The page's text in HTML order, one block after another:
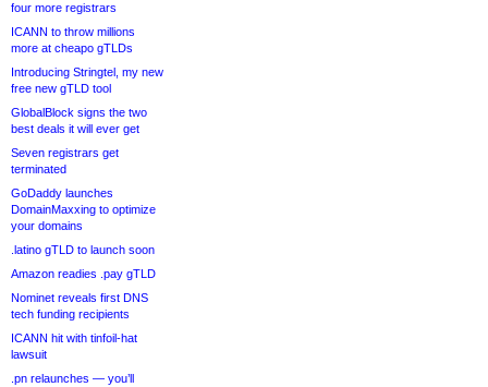
four more registrars
ICANN to throw millions
more at cheapo gTLDs
Introducing Stringtel, my new
free new gTLD tool
GlobalBlock signs the two
best deals it will ever get
Seven registrars get
terminated
GoDaddy launches
DomainMaxxing to optimize
your domains
.latino gTLD to launch soon
Amazon readies .pay gTLD
Nominet reveals first DNS
tech funding recipients
ICANN hit with tinfoil-hat
lawsuit
.pn relaunches — you’ll